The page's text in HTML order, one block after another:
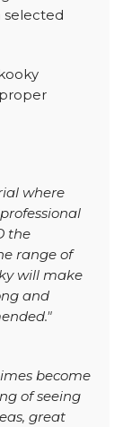
selected
where
the
range of
will make
and
become
of seeing
great